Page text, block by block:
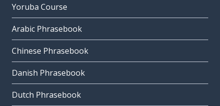
Yoruba Course
Arabic Phrasebook
Chinese Phrasebook
Danish Phrasebook
Dutch Phrasebook